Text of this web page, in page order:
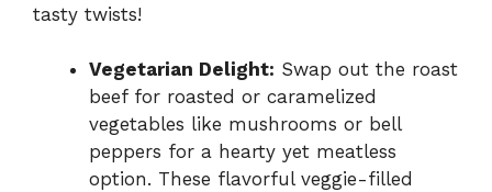
tasty twists!
Vegetarian Delight: Swap out the roast
beef for roasted or caramelized
vegetables like mushrooms or bell
peppers for a hearty yet meatless
option. These flavorful veggie-filled